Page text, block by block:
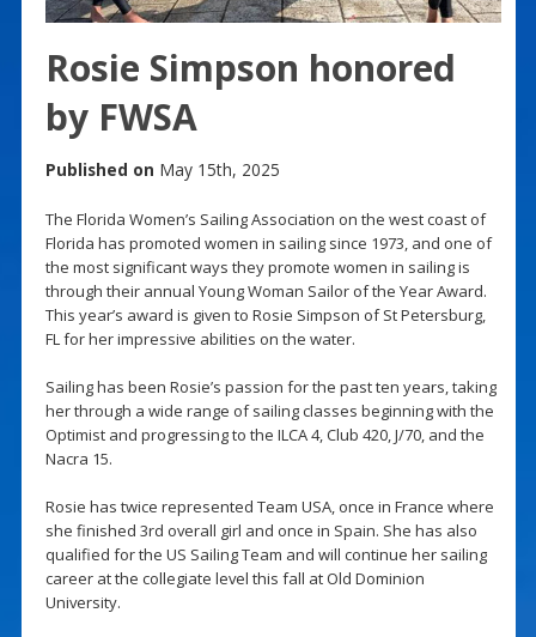
Rosie Simpson honored
by FWSA
Published on May 15th, 2025
The Florida Women’s Sailing Association on the west coast of
Florida has promoted women in sailing since 1973, and one of
the most significant ways they promote women in sailing is
through their annual Young Woman Sailor of the Year Award.
This year’s award is given to Rosie Simpson of St Petersburg,
FL for her impressive abilities on the water.
Sailing has been Rosie’s passion for the past ten years, taking
her through a wide range of sailing classes beginning with the
Optimist and progressing to the ILCA 4, Club 420, J/70, and the
Nacra 15.
Rosie has twice represented Team USA, once in France where
she finished 3rd overall girl and once in Spain. She has also
qualified for the US Sailing Team and will continue her sailing
career at the collegiate level this fall at Old Dominion
University.